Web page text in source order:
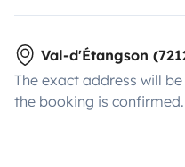
Val-d'Étangson
The exact address will
the booking is confirmed.